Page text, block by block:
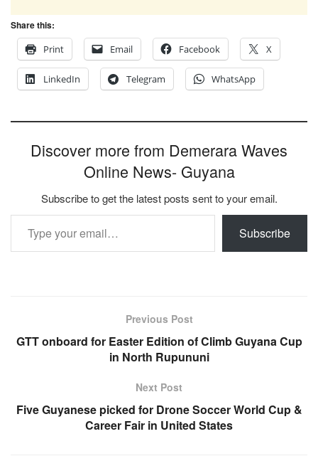
Share this:
Print
Email Facebook X
LinkedIn Telegram WhatsApp
Discover more from Demerara Waves
Online News- Guyana
Subscribe to get the latest posts sent to your email.
Type your email…
Subscribe
Previous Post
GTT onboard for Easter Edition of Climb Guyana Cup
in North Rupununi
Next Post
Five Guyanese picked for Drone Soccer World Cup &
Career Fair in United States